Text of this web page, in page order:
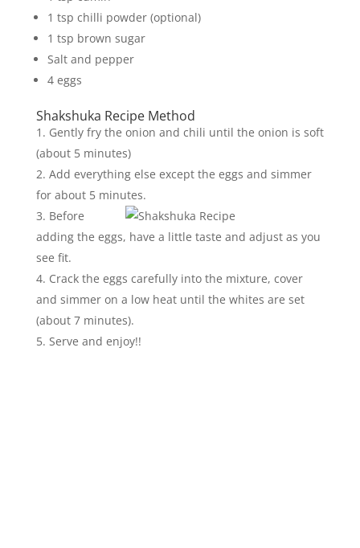
1 tsp chilli powder (optional)
1 tsp brown sugar
Salt and pepper
4 eggs
Shakshuka Recipe Method
Gently fry the onion and chili until the onion is soft
(about 5 minutes)
Add everything else except the eggs and simmer
for about 5 minutes.
Before
adding the eggs, have a little taste and adjust as you
see fit.
Crack the eggs carefully into the mixture, cover
and simmer on a low heat until the whites are set
(about 7 minutes).
Serve and enjoy!!